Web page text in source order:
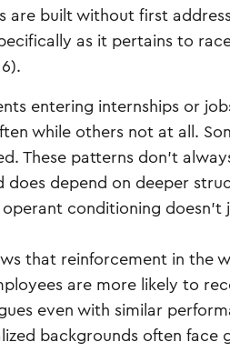
are built without first
as it pertains to
entering internships or
while others not at all.
These patterns don’t
does depend on deeper
conditioning
that reinforcement in the
are more likely to
even with similar
backgrounds often face